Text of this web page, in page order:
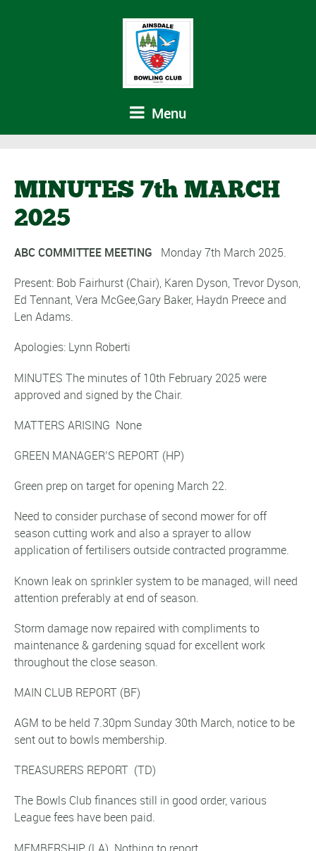
Menu
MINUTES 7th MARCH
2025
ABC COMMITTEE MEETING
Monday 7th March 2025.
Present: Bob Fairhurst (Chair), Karen Dyson, Trevor Dyson,
Ed Tennant, Vera McGee,Gary Baker, Haydn Preece and
Len Adams.
Apologies: Lynn Roberti
MINUTES The minutes of 10th February 2025 were
approved and signed by the Chair.
MATTERS ARISING None
GREEN MANAGER’S REPORT (HP)
Green prep on target for opening March 22.
Need to consider purchase of second mower for off
season cutting work and also a sprayer to allow
application of fertilisers outside contracted programme.
Known leak on sprinkler system to be managed, will need
attention preferably at end of season.
Storm damage now repaired with compliments to
maintenance & gardening squad for excellent work
throughout the close season.
MAIN CLUB REPORT (BF)
AGM to be held 7.30pm Sunday 30th March, notice to be
sent out to bowls membership.
TREASURERS REPORT (TD)
The Bowls Club finances still in good order, various
League fees have been paid.